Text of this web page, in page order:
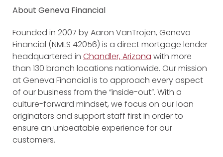
About Geneva Financial
Founded in 2007 by Aaron VanTrojen, Geneva
Financial (NMLS 42056) is a direct mortgage lender
headquartered in Chandler, Arizona with more
than 130 branch locations nationwide. Our mission
at Geneva Financial is to approach every aspect
of our business from the “inside-out”. With a
culture-forward mindset, we focus on our loan
originators and support staff first in order to
ensure an unbeatable experience for our
customers.